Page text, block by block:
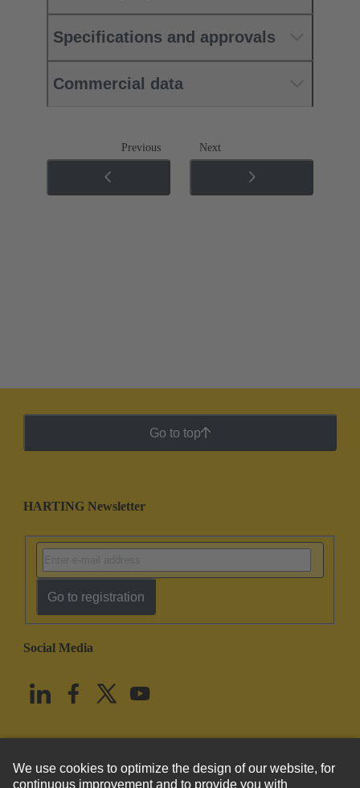
Specifications and approvals
Commercial data
Previous Next
Go to top
HARTING Newsletter
Go to registration
Social Media
United States English